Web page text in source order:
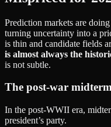
Prediction markets are
turning uncertainty into a
is thin and candidate fields
is almost always the
is not subtle.
The post‑war
In the post‑WWII era,
president’s party.